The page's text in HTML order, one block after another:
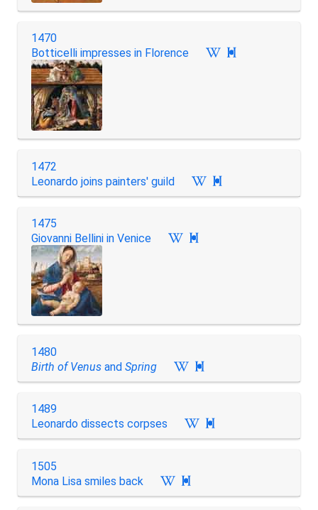
1470
Botticelli impresses in Florence

1472
Leonardo joins painters' guild

1475
Giovanni Bellini in Venice

1480
Birth of Venusand Spring 
1489
Leonardo dissects corpses

1505
Mona Lisa smiles back
